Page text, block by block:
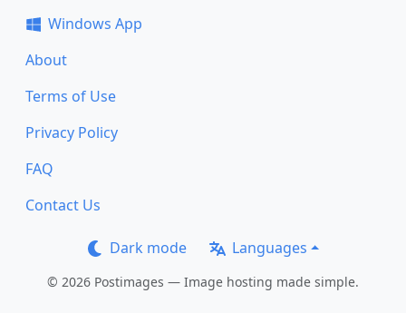
Windows App
About
Terms of Use
Privacy Policy
FAQ
Contact Us
Dark mode Languages
© 2026 Postimages — Image hosting made simple.